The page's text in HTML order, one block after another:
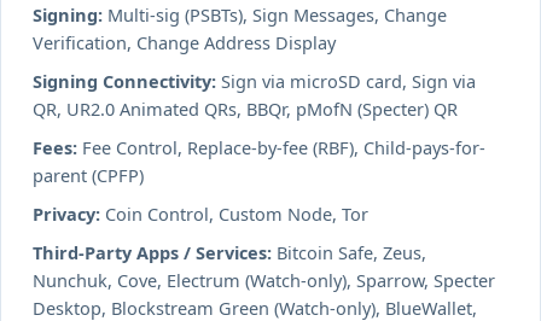
Signing: Multi-sig (PSBTs), Sign Messages, Change
Verification, Change Address Display
Signing Connectivity: Sign via microSD card, Sign via
QR, UR2.0 Animated QRs, BBQr, pMofN (Specter) QR
Fees: Fee Control, Replace-by-fee (RBF), Child-pays-for-
parent (CPFP)
Privacy: Coin Control, Custom Node, Tor
Third-Party Apps / Services: Bitcoin Safe, Zeus,
Nunchuk, Cove, Electrum (Watch-only), Sparrow, Specter
Desktop, Blockstream Green (Watch-only), BlueWallet,